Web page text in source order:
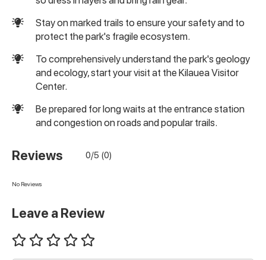
Stay on marked trails to ensure your safety and to
protect the park's fragile ecosystem.
To comprehensively understand the park's geology
and ecology, start your visit at the Kilauea Visitor
Center.
Be prepared for long waits at the entrance station
and congestion on roads and popular trails.
Reviews 0/5 (0)
No Reviews
Leave a Review